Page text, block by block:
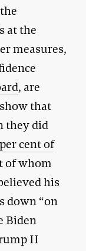
at the
measures,
, are
that
they did
cent of
of whom
his
down “on
Biden
II